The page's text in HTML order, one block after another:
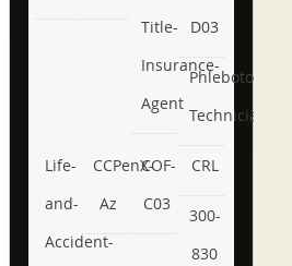
Title-
Insurance-
Agent
D03
Phlebotomy-
Technician
Life-
and-
Accident-
CCPenX-
Az
COF-
C03
CRL
300-
830